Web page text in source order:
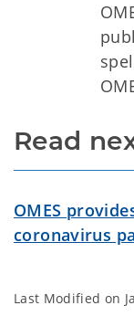
Read
OMES
coronavirus
Last Modified on